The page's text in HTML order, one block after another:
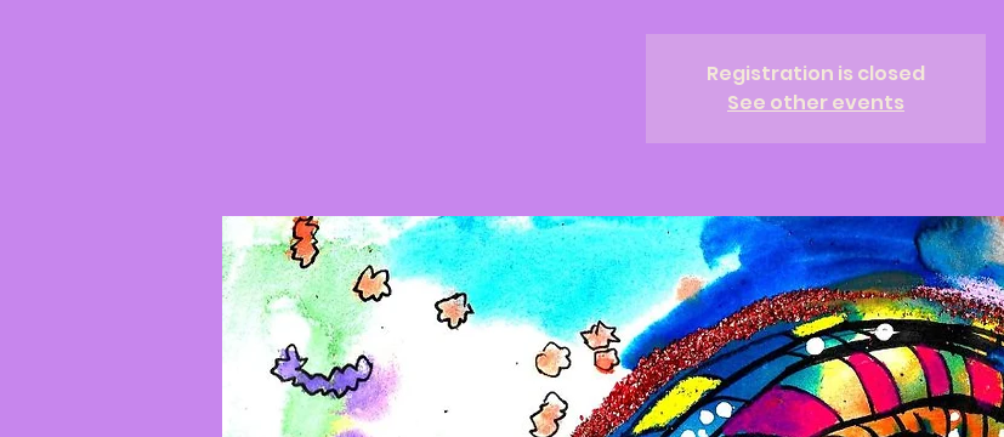
Registration is closed
See other events